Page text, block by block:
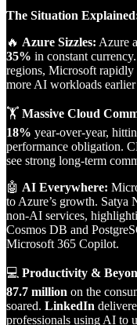
The Situation
🔥 Azure Sizzles: Azure
35% in constant
regions, Microsoft
more AI workloads
🏋️ Massive Cloud
18% year-over-year,
performance obligation.
see strong long-term
🤖 AI Everywhere:
to Azure’s growth. Satya
non-AI services,
Cosmos DB and
Microsoft 365 Copilot.
💻 Productivity &
87.7 million on the
soared. LinkedIn
professionals using AI to